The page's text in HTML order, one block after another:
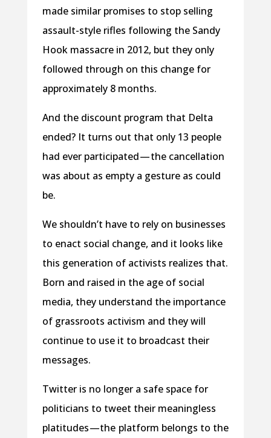
made similar promises to stop selling
assault-style rifles following the Sandy
Hook massacre in 2012, but they only
followed through on this change for
approximately 8 months.
And the discount program that Delta
ended? It turns out that only 13 people
had ever participated — the cancellation
was about as empty a gesture as could
be.
We shouldn’t have to rely on businesses
to enact social change, and it looks like
this generation of activists realizes that.
Born and raised in the age of social
media, they understand the importance
of grassroots activism and they will
continue to use it to broadcast their
messages.
Twitter is no longer a safe space for
politicians to tweet their meaningless
platitudes —the platform belongs to the